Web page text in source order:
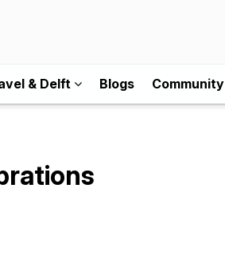
& Delft Blogs Community